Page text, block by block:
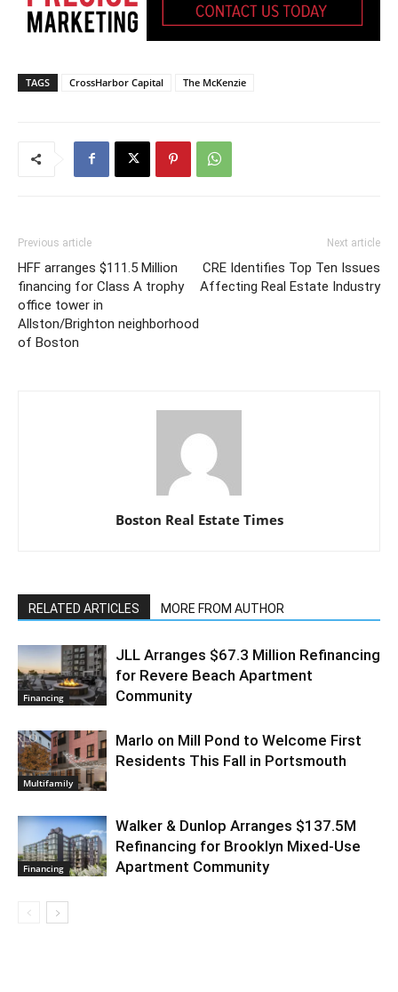
TAGS CrossHarbor Capital The McKenzie
Previous article
HFF arranges $111.5 Million
financing for Class A trophy
office tower in
Allston/Brighton neighborhood
of Boston
Next article
CRE Identifies Top Ten Issues
Affecting Real Estate Industry
Boston Real Estate Times
RELATED ARTICLES MORE FROM AUTHOR
Financing
JLL Arranges $67.3 Million Refinancing
for Revere Beach Apartment
Community
Multifamily
Marlo on Mill Pond to Welcome First
Residents This Fall in Portsmouth
Financing
Walker & Dunlop Arranges $137.5M
Refinancing for Brooklyn Mixed-Use
Apartment Community